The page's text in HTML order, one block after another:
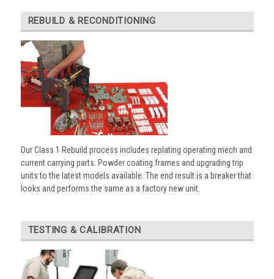
REBUILD & RECONDITIONING
Our Class 1 Rebuild process includes replating operating mech and
current carrying parts. Powder coating frames and upgrading trip
units to the latest models available. The end result is a breaker that
looks and performs the same as a factory new unit.
TESTING & CALIBRATION